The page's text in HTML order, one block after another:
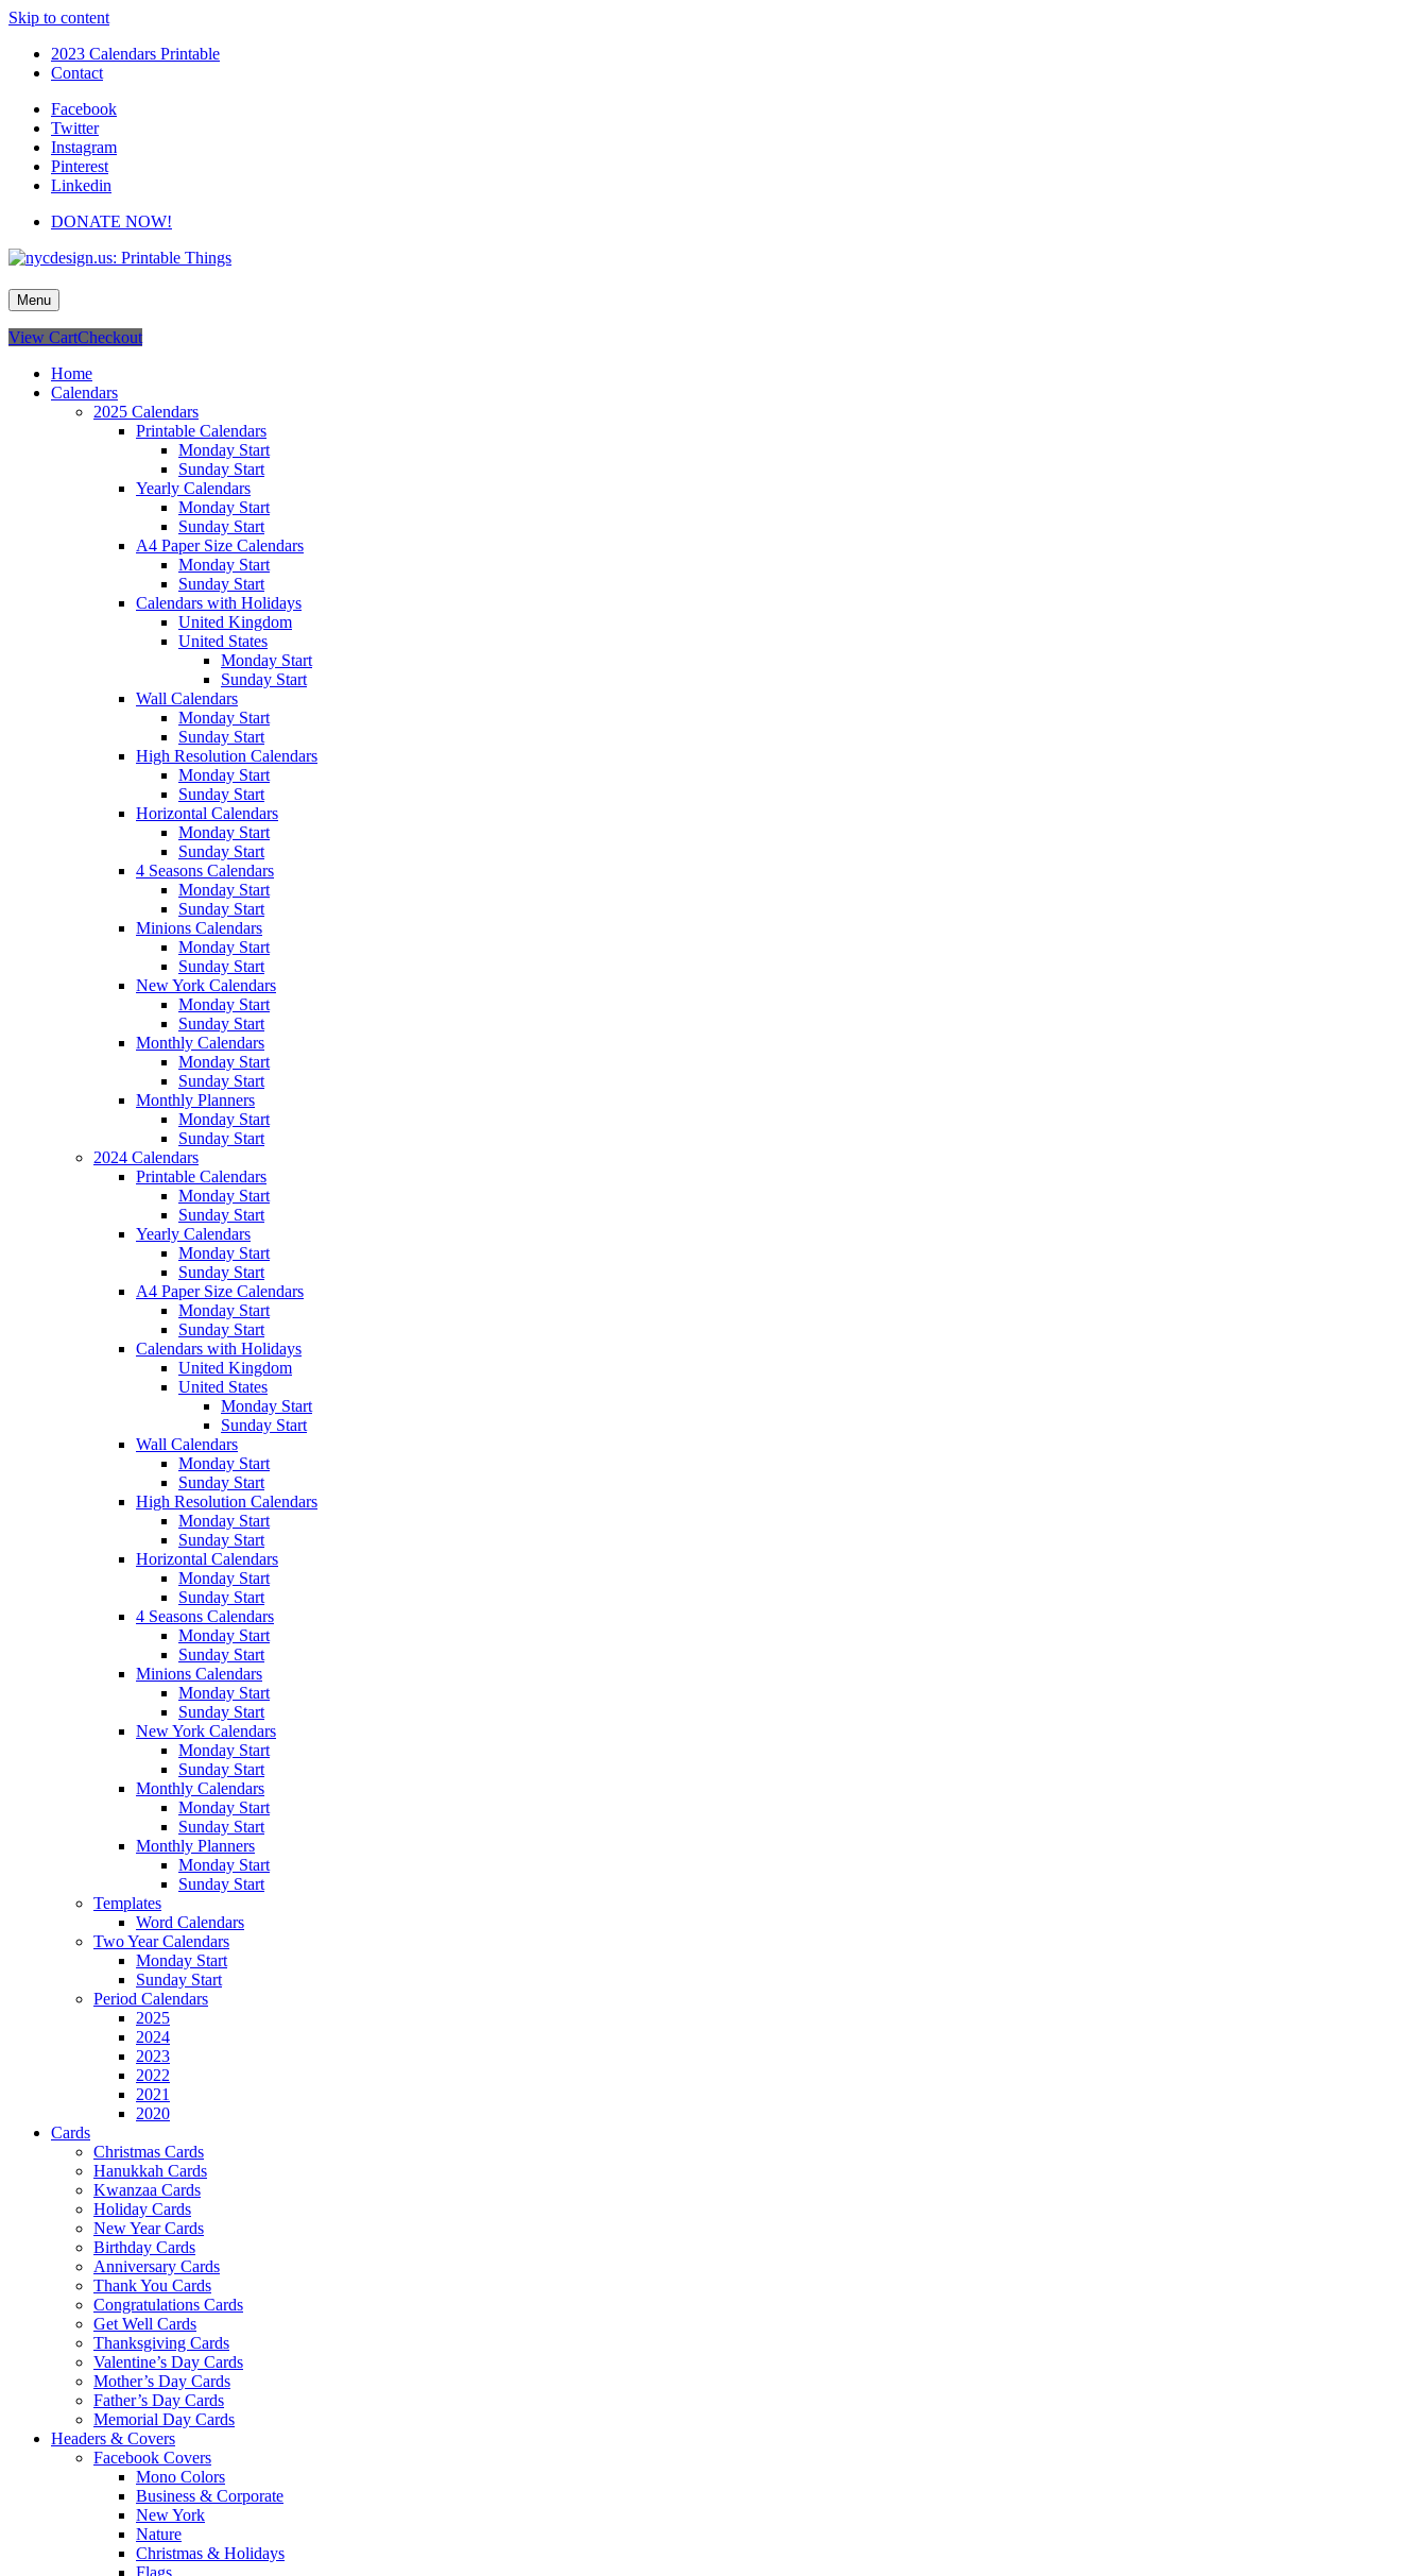
Skip to content
2023 Calendars Printable
Contact
Facebook
Twitter
Instagram
Pinterest
Linkedin
DONATE NOW!
nycdesign.us: Printable Things
Calendars, Cards, Wallpapers & More.
Menu
View CartCheckout
Home
Calendars
2025 Calendars
Printable Calendars
Monday Start
Sunday Start
Yearly Calendars
Monday Start
Sunday Start
A4 Paper Size Calendars
Monday Start
Sunday Start
Calendars with Holidays
United Kingdom
United States
Monday Start
Sunday Start
Wall Calendars
Monday Start
Sunday Start
High Resolution Calendars
Monday Start
Sunday Start
Horizontal Calendars
Monday Start
Sunday Start
4 Seasons Calendars
Monday Start
Sunday Start
Minions Calendars
Monday Start
Sunday Start
New York Calendars
Monday Start
Sunday Start
Monthly Calendars
Monday Start
Sunday Start
Monthly Planners
Monday Start
Sunday Start
2024 Calendars
Printable Calendars
Monday Start
Sunday Start
Yearly Calendars
Monday Start
Sunday Start
A4 Paper Size Calendars
Monday Start
Sunday Start
Calendars with Holidays
United Kingdom
United States
Monday Start
Sunday Start
Wall Calendars
Monday Start
Sunday Start
High Resolution Calendars
Monday Start
Sunday Start
Horizontal Calendars
Monday Start
Sunday Start
4 Seasons Calendars
Monday Start
Sunday Start
Minions Calendars
Monday Start
Sunday Start
New York Calendars
Monday Start
Sunday Start
Monthly Calendars
Monday Start
Sunday Start
Monthly Planners
Monday Start
Sunday Start
Templates
Word Calendars
Two Year Calendars
Monday Start
Sunday Start
Period Calendars
2025
2024
2023
2022
2021
2020
Cards
Christmas Cards
Hanukkah Cards
Kwanzaa Cards
Holiday Cards
New Year Cards
Birthday Cards
Anniversary Cards
Thank You Cards
Congratulations Cards
Get Well Cards
Thanksgiving Cards
Valentine’s Day Cards
Mother’s Day Cards
Father’s Day Cards
Memorial Day Cards
Headers & Covers
Facebook Covers
Mono Colors
Business & Corporate
New York
Nature
Christmas & Holidays
Flags